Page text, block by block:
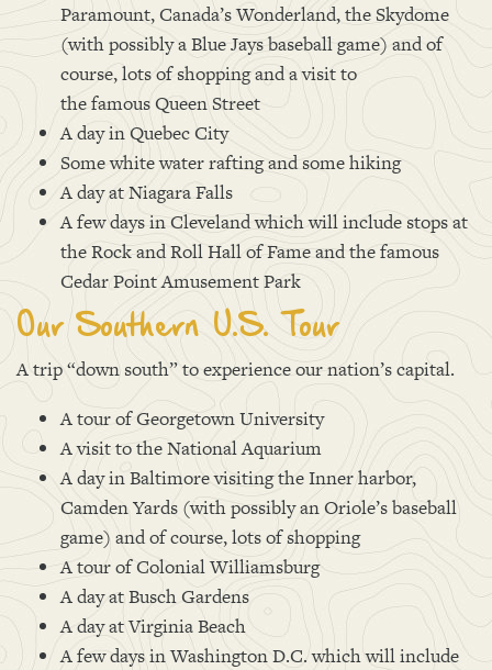
Paramount, Canada’s Wonderland, the Skydome
(with possibly a Blue Jays baseball game) and of
course, lots of shopping and a visit to
the famous Queen Street
A day in Quebec City
Some white water rafting and some hiking
A day at Niagara Falls
A few days in Cleveland which will include stops at
the Rock and Roll Hall of Fame and the famous
Cedar Point Amusement Park
Our Southern U.S. Tour
A trip “down south” to experience our nation’s capital.
A tour of Georgetown University
A visit to the National Aquarium
A day in Baltimore visiting the Inner harbor,
Camden Yards (with possibly an Oriole’s baseball
game) and of course, lots of shopping
A tour of Colonial Williamsburg
A day at Busch Gardens
A day at Virginia Beach
A few days in Washington D.C. which will include